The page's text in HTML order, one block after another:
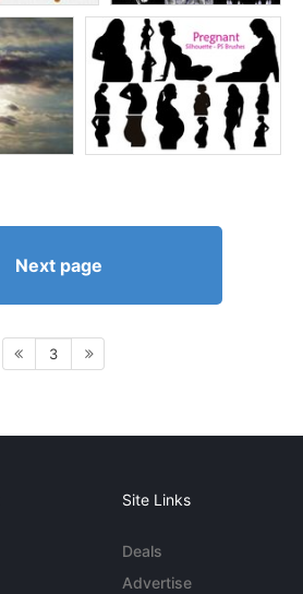
Next page
3
Site Links
Deals
Advertise